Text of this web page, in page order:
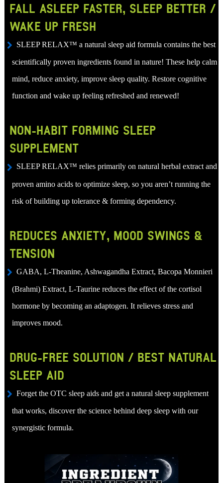
FALL ASLEEP FASTER, SLEEP BETTER /
WAKE UP FRESH
SLEEP RELAX™ a natural sleep aid formula contains the best
scientifically proven ingredients found in nature! These help calm
mind, reduce anxiety, improve sleep quality. Restore cognitive
function and wake up feeling refreshed and renewed!
NON-HABIT FORMING SLEEP
SUPPLEMENT
SLEEP RELAX™ relies primarily on natural herbal extract and
proven amino acids to optimize sleep, so you aren’t running the
risk of building up tolerance & forming dependency.
REDUCES ANXIETY, MOOD SWINGS &
TENSION
GABA, L-Theanine, Ashwagandha Extract, Bacopa Monnieri
(Brahmi) Extract, L-Taurine reduces the effect of the cortisol
hormone by becoming an adaptogen. It relieves stress and
improves mood.
DRUG-FREE SOLUTION / BEST NATURAL
SLEEP AID
Forget the OTC sleep aids and get a natural sleep supplement
that works, discover the science behind deep sleep with our
synergistic formula.